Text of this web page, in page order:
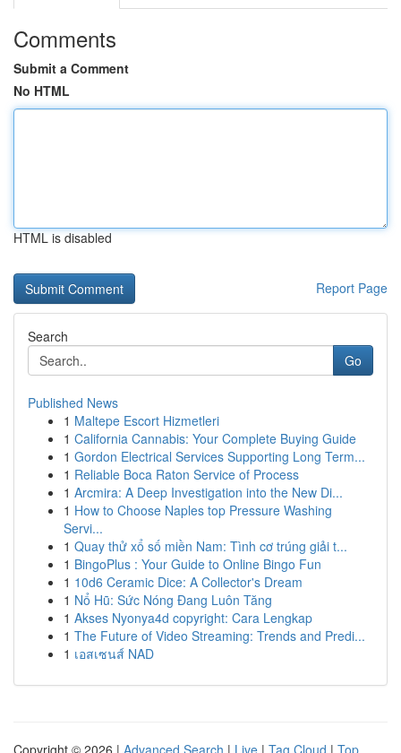
Comments
Submit a Comment
No HTML
HTML is disabled
Report Page
Search
Go
Published News
1 Maltepe Escort Hizmetleri
1 California Cannabis: Your Complete Buying Guide
1 Gordon Electrical Services Supporting Long Term...
1 Reliable Boca Raton Service of Process
1 Arcmira: A Deep Investigation into the New Di...
1 How to Choose Naples top Pressure Washing
Servi...
1 Quay thử xổ số miền Nam: Tình cơ trúng giải t...
1 BingoPlus : Your Guide to Online Bingo Fun
1 10d6 Ceramic Dice: A Collector's Dream
1 Nổ Hũ: Sức Nóng Đang Luôn Tăng
1 Akses Nyonya4d copyright: Cara Lengkap
1 The Future of Video Streaming: Trends and Predi...
1 เอสเซนส์ NAD
Copyright © 2026 | Advanced Search | Live | Tag Cloud | Top